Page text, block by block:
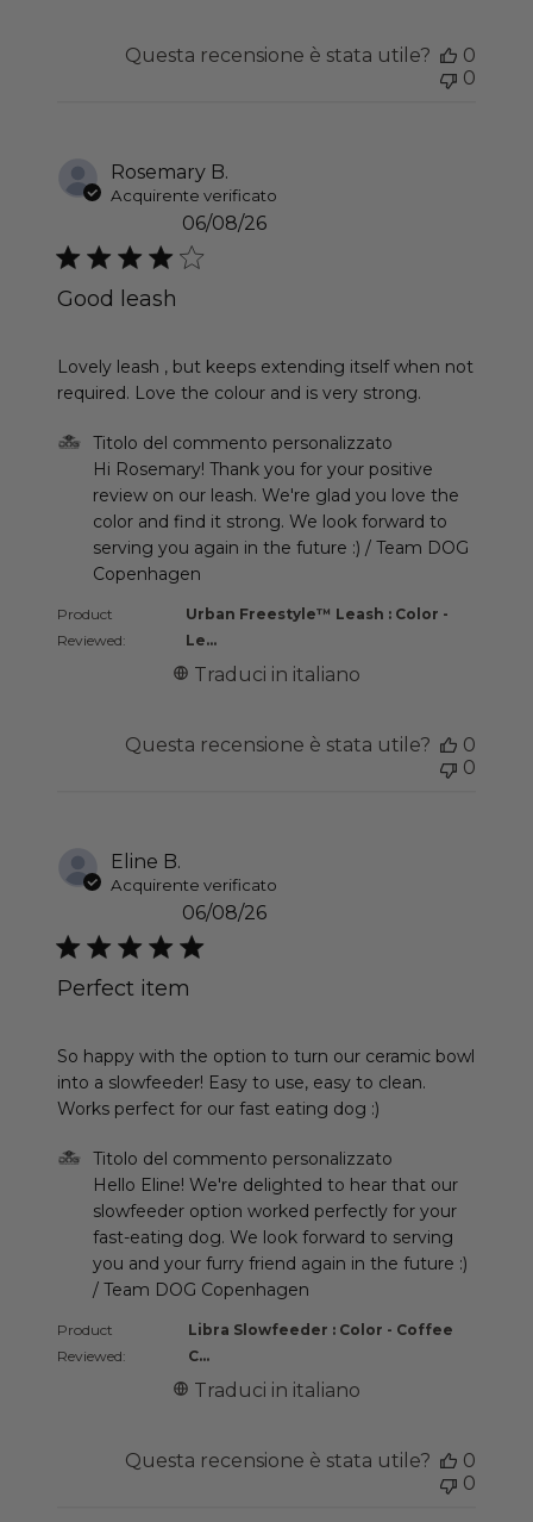
Questa recensione è stata utile?
0
0
Rosemary B.
Acquirente verificato
Good leash
Lovely leash , but keeps extending itself when not
required. Love the colour and is very strong.
read more about review content Lovely leash ,
Product
Reviewed:
Urban Freestyle™ Leash : Color -
Le...
Commenti del proprietario del negozio sulla
Titolo del commento personalizzato
Hi Rosemary! Thank you for your positive
review on our leash. We're glad you love the
color and find it strong. We look forward to
serving you again in the future :) / Team DOG
Copenhagen
Traduci in italiano
06/08/26
Questa recensione è stata utile?
0
0
Eline B.
Acquirente verificato
Perfect item
So happy with the option to turn our ceramic bowl
into a slowfeeder! Easy to use, easy to clean.
Works perfect for our fast eating dog :)
read more about review content So happy with
Product
Reviewed:
Libra Slowfeeder : Color - Coffee
C...
Commenti del proprietario del negozio sulla
Titolo del commento personalizzato
Hello Eline! We're delighted to hear that our
slowfeeder option worked perfectly for your
fast-eating dog. We look forward to serving
you and your furry friend again in the future :)
/ Team DOG Copenhagen
Traduci in italiano
06/08/26
Questa recensione è stata utile?
0
0